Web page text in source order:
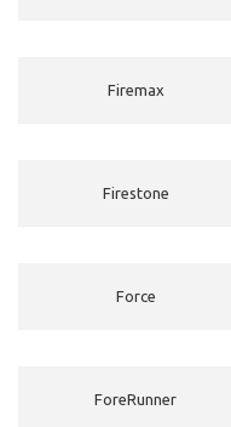
Firemax
Firestone
Force
ForeRunner